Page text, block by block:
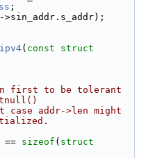
ss ;
( const
struct
first to be tolerant
case addr->len might
== sizeof (